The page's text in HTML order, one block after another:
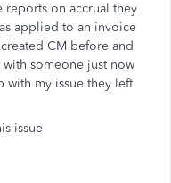
reports on accrual they
applied to an invoice
CM before and
someone just now
with my issue they left
issue